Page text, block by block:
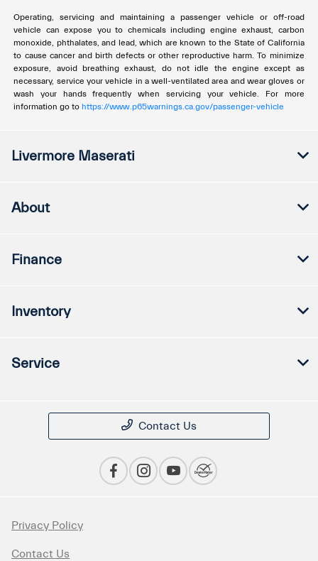
Operating, servicing and maintaining a passenger vehicle or off-road
vehicle can expose you to chemicals including engine exhaust, carbon
monoxide, phthalates, and lead, which are known to the State of California
to cause cancer and birth defects or other reproductive harm. To minimize
exposure, avoid breathing exhaust, do not idle the engine except as
necessary, service your vehicle in a well-ventilated area and wear gloves or
wash your hands frequently when servicing your vehicle. For more
information go to https://www.p65warnings.ca.gov/passenger-vehicle
Livermore Maserati
About
Finance
Inventory
Service
Contact Us
Privacy Policy
Contact Us